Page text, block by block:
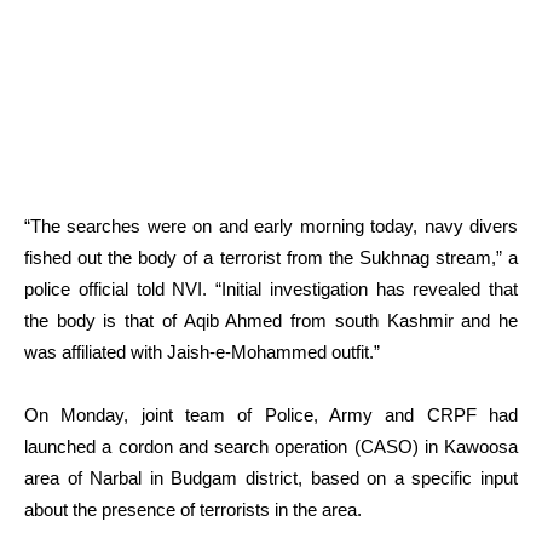
“The searches were on and early morning today, navy divers
fished out the body of a terrorist from the Sukhnag stream,” a
police official told NVI. “Initial investigation has revealed that
the body is that of Aqib Ahmed from south Kashmir and he
was affiliated with Jaish-e-Mohammed outfit.”
On Monday, joint team of Police, Army and CRPF had
launched a cordon and search operation (CASO) in Kawoosa
area of Narbal in Budgam district, based on a specific input
about the presence of terrorists in the area.